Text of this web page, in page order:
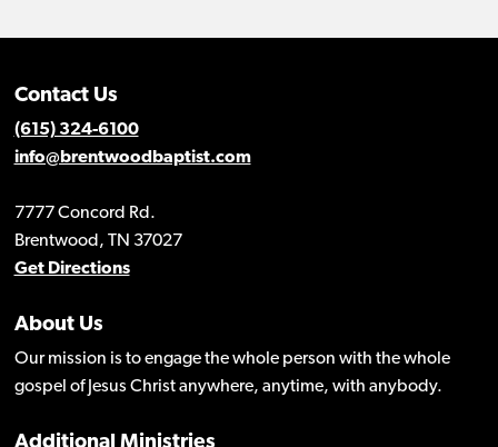
Contact Us
(615) 324-6100
info@brentwoodbaptist.com
7777 Concord Rd.
Brentwood, TN 37027
Get Directions
About Us
Our mission is to engage the whole person with the whole
gospel of Jesus Christ anywhere, anytime, with anybody.